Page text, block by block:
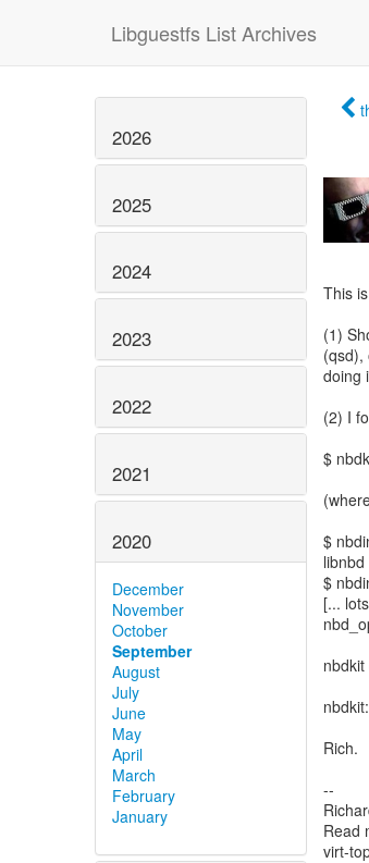
Libguestfs List Archives
2026
2025
2024
2023
2022
2021
2020
December
November
October
September
August
July
June
May
April
March
February
January
This
(1)
(qsd),
doing
(2) I
$
$
$
[...
Rich.
--
Read
virt-